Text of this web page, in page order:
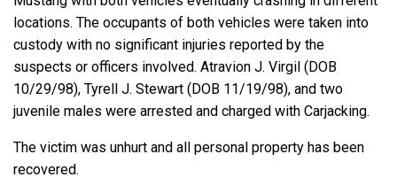
locations. The occupants of both vehicles were taken into
custody with no significant injuries reported by the
suspects or officers involved. Atravion J. Virgil (DOB
10/29/98), Tyrell J. Stewart (DOB 11/19/98), and two
juvenile males were arrested and charged with Carjacking.
The victim was unhurt and all personal property has been
recovered.